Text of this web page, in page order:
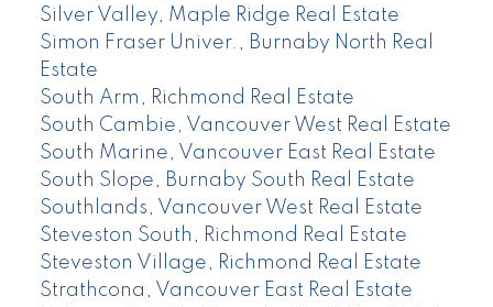
Silver Valley, Maple Ridge Real Estate
Simon Fraser Univer., Burnaby North Real
Estate
South Arm, Richmond Real Estate
South Cambie, Vancouver West Real Estate
South Marine, Vancouver East Real Estate
South Slope, Burnaby South Real Estate
Southlands, Vancouver West Real Estate
Steveston South, Richmond Real Estate
Steveston Village, Richmond Real Estate
Strathcona, Vancouver East Real Estate